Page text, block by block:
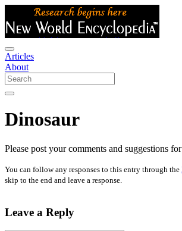
Articles
About
Dinosaur
Please post your comments and suggestions
You can follow any responses to this entry through the
skip to the end and leave a response.
Leave a Reply